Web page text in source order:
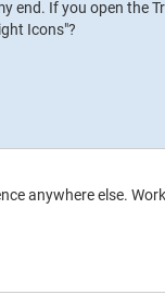
end. If you open the
Icons"?
anywhere else.